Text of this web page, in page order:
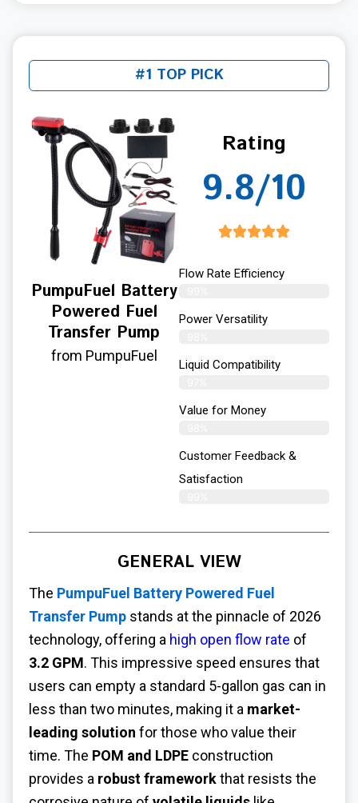
#1 TOP PICK
PumpuFuel Battery
Powered Fuel
Transfer Pump
from PumpuFuel
Rating
9.8/10
Flow Rate Efficiency
Power Versatility
Liquid Compatibility
Value for Money
Customer Feedback &
Satisfaction​
GENERAL VIEW
The PumpuFuel Battery Powered Fuel
Transfer Pump stands at the pinnacle of 2026
technology, offering a high open flow rate of
3.2 GPM. This impressive speed ensures that
users can empty a standard 5-gallon gas can in
less than two minutes, making it a market-
leading solution for those who value their
time. The POM and LDPE construction
provides a robust frameworkthat resists the